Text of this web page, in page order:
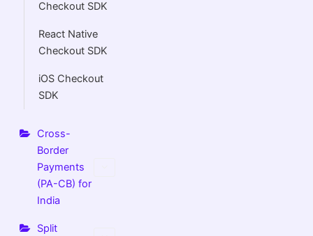
Checkout SDK
React Native
Checkout SDK
iOS Checkout
SDK
Cross-
Border
Payments
(PA-CB) for
India
Split